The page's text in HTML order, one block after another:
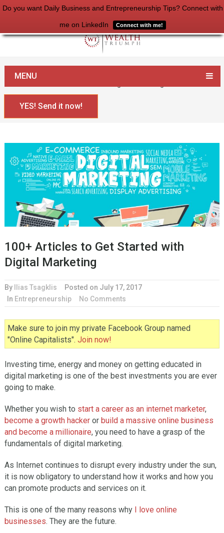
Do you want Daily Business and Entrepreneurship Tips? Connect with
me on LinkedIn Connect with me!
MENU
Home
YES! Send it now!
100+ Articles to Get Started with
Digital Marketing
By Ilias Tsagklis Posted on July 17, 2017
In Entrepreneurship No Comments
Make sure to join my private Facebook Group named
"Online Capitalists". Join now!
Investing time, energy and money on getting educated in
digital marketing is one of the best investments you are ever
going to make.
Whether you wish to start a career as an internet marketer,
become a growth hackeror build a massive online business
and become a millionaire, you need to have a grasp of the
fundamentals of digital marketing.
As Internet continues to disrupt every industry under the sun,
it is now obligatory to understand how it works and how you
can promote products and services on it.
This is one of the many reasons why
I love online
businesses. They are the future.